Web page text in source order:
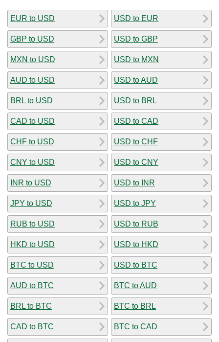
EUR to USD
GBP to USD
MXN to USD
AUD to USD
BRL to USD
CAD to USD
CHF to USD
CNY to USD
INR to USD
JPY to USD
RUB to USD
HKD to USD
BTC to USD
AUD to BTC
BRL to BTC
CAD to BTC
USD to EUR
USD to GBP
USD to MXN
USD to AUD
USD to BRL
USD to CAD
USD to CHF
USD to CNY
USD to INR
USD to JPY
USD to RUB
USD to HKD
USD to BTC
BTC to AUD
BTC to BRL
BTC to CAD